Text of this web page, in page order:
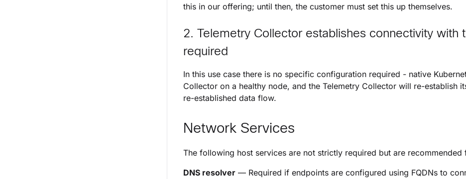
this in our offering; until then, the customer must set this up themselves.
2. Telemetry Collector establishes connectivity
required
In this use case there is no specific configuration required - native
Collector on a healthy node, and the Telemetry Collector will re-establish
re-established data flow.
Network Services
The following host services are not strictly required but are
DNS resolver — Required if endpoints are configured using FQDNs to